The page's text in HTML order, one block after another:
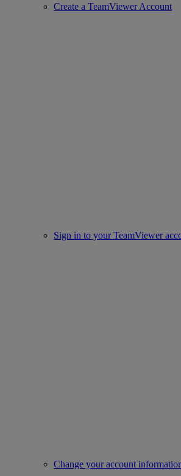
Create a TeamViewer Account
Sign in to your TeamViewer
Change your account